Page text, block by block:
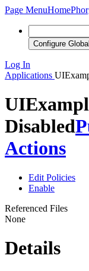
Page MenuHome
Configure
Log In
Applications
Disabled
Actions
Edit Policies
Enable
Referenced Files
None
Details